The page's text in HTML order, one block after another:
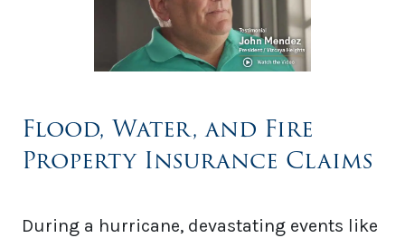
Flood, Water, and Fire
Property Insurance Claims
During a hurricane, devastating events like